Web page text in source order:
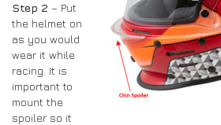
Step 2 – Put
the helmet on
as you would
wear it while
racing. It is
important to
mount the
spoiler so it